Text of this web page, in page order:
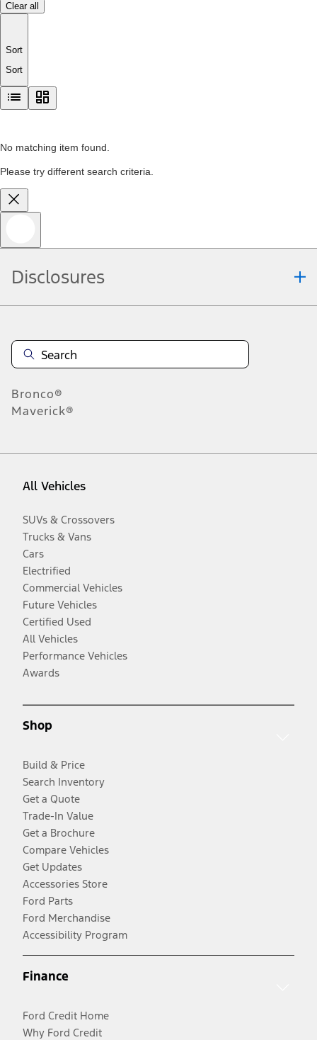
Clear all
Sort
Sort
No matching item found.
Please try different search criteria.
Disclosures
Bronco®
Maverick®
All Vehicles
SUVs & Crossovers
Trucks & Vans
Cars
Electrified
Commercial Vehicles
Future Vehicles
Certified Used
All Vehicles
Performance Vehicles
Awards
Shop
Build & Price
Search Inventory
Get a Quote
Trade-In Value
Get a Brochure
Compare Vehicles
Get Updates
Accessories Store
Ford Parts
Ford Merchandise
Accessibility Program
Finance
Ford Credit Home
Why Ford Credit